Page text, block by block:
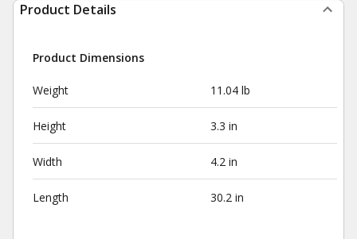
Product Details
Product Dimensions
Weight 11.04 lb
Height 3.3 in
Width 4.2 in
Length 30.2 in